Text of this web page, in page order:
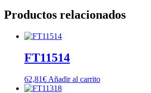
Productos relacionados
FT11514
62,81€ Añadir al carrito